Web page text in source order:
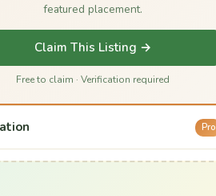
featured placement.
Claim This Listing →
Free to claim · Verification required
Pro